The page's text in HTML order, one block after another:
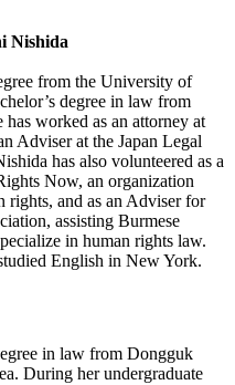
Nishida
from the University of
degree in law from
worked as an attorney at
Adviser at the Japan Legal
has also volunteered as a
Now, an organization
rights, and as an Adviser for
assisting Burmese
in human rights law.
English in New York.
in law from Dongguk
During her undergraduate